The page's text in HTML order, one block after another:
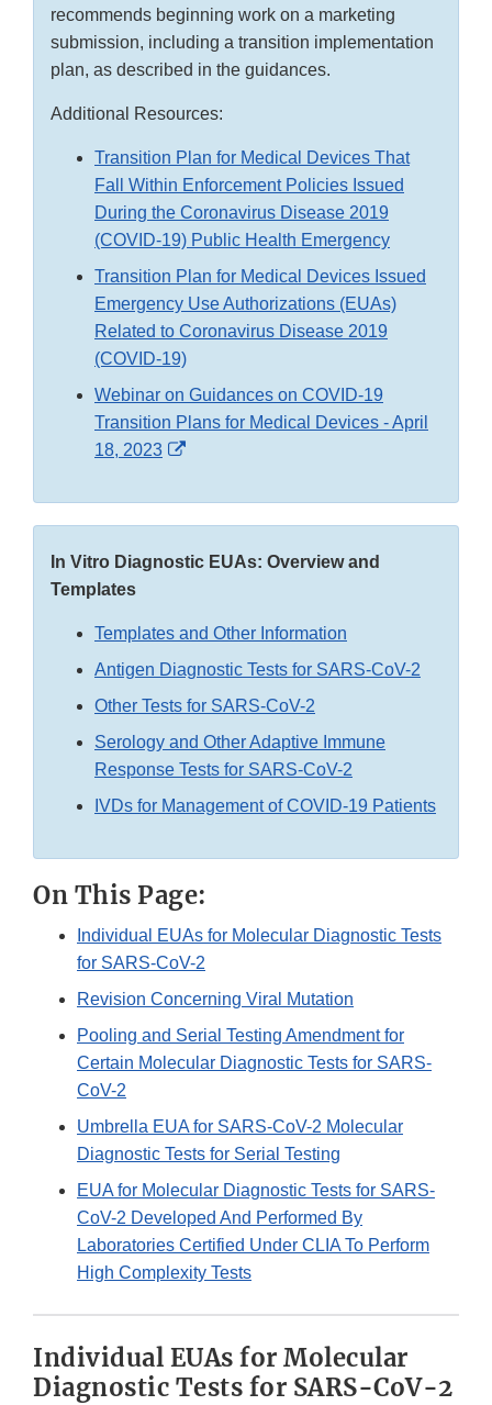
recommends beginning work on a marketing
submission, including a transition implementation
plan, as described in the guidances.
Additional Resources:
Transition Plan for Medical Devices That
Fall Within Enforcement Policies Issued
During the Coronavirus Disease 2019
(COVID-19) Public Health Emergency
Transition Plan for Medical Devices Issued
Emergency Use Authorizations (EUAs)
Related to Coronavirus Disease 2019
(COVID-19)
Webinar on Guidances on COVID-19
Transition Plans for Medical Devices - April
18, 2023
External
Disclaimer
In Vitro Diagnostic EUAs: Overview and
Templates
Templates and Other Information
Antigen Diagnostic Tests for SARS-CoV-2
Other Tests for SARS-CoV-2
Serology and Other Adaptive Immune
Response Tests for SARS-CoV-2
IVDs for Management of COVID-19 Patients
On This Page:
Individual EUAs for Molecular Diagnostic Tests
for SARS-CoV-2
Revision Concerning Viral Mutation
Pooling and Serial Testing Amendment for
Certain Molecular Diagnostic Tests for SARS-
CoV-2
Umbrella EUA for SARS-CoV-2 Molecular
Diagnostic Tests for Serial Testing
EUA for Molecular Diagnostic Tests for SARS-
CoV-2 Developed And Performed By
Laboratories Certified Under CLIA To Perform
High Complexity Tests
Individual EUAs for Molecular
Diagnostic Tests for SARS-CoV-2